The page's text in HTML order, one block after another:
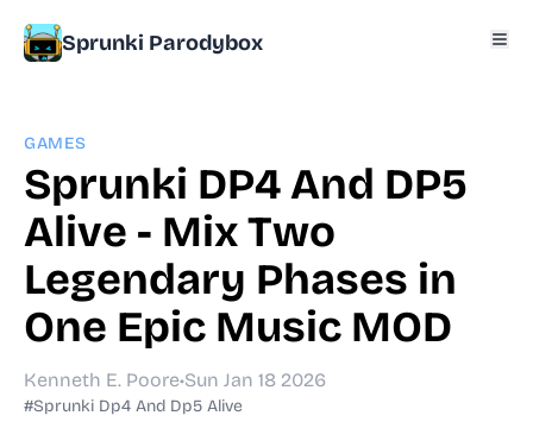
Sprunki Parodybox
GAMES
Sprunki DP4 And DP5
Alive - Mix Two
Legendary Phases in
One Epic Music MOD
Kenneth E. Poore•Sun Jan 18 2026
#Sprunki Dp4 And Dp5 Alive